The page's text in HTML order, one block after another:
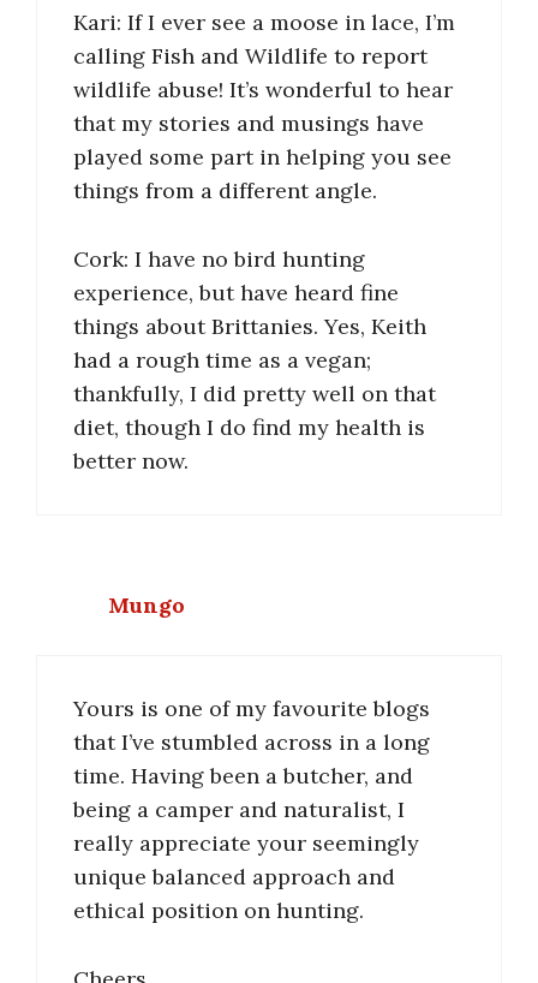
Kari: If I ever see a moose in lace, I’m
calling Fish and Wildlife to report
wildlife abuse! It’s wonderful to hear
that my stories and musings have
played some part in helping you see
things from a different angle.
Cork: I have no bird hunting
experience, but have heard fine
things about Brittanies. Yes, Keith
had a rough time as a vegan;
thankfully, I did pretty well on that
diet, though I do find my health is
better now.
Mungo
Yours is one of my favourite blogs
that I’ve stumbled across in a long
time. Having been a butcher, and
being a camper and naturalist, I
really appreciate your seemingly
unique balanced approach and
ethical position on hunting.